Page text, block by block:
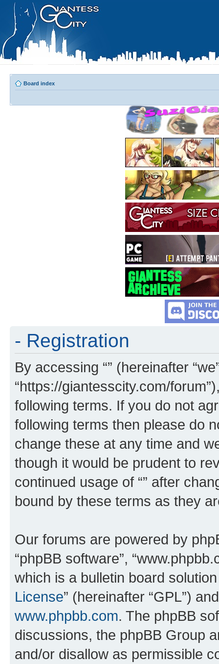
Board index
- Registration
By accessing “” (hereinafter
“https://giantesscity.com/
following terms. If you do not
following terms then please do
change these at any time and
though it would be prudent to
continued usage of “” after
bound by these terms as they
Our forums are powered by
“phpBB software”,
which is a bulletin board
License” (hereinafter “GPL”)
www.phpbb.com. The phpBB
discussions, the phpBB Group
and/or disallow as permissible